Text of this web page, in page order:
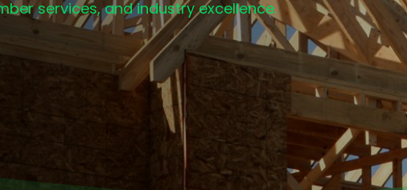
services, and industry excellence.